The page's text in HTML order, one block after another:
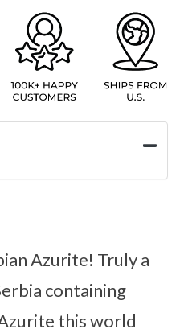
Azurite! Truly a
containing
this world